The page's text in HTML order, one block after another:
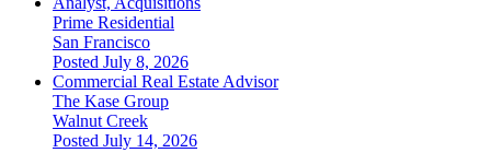
Prime Residential
San Francisco
Posted July 8, 2026
Commercial Real Estate Advisor
The Kase Group
Walnut Creek
Posted July 14, 2026